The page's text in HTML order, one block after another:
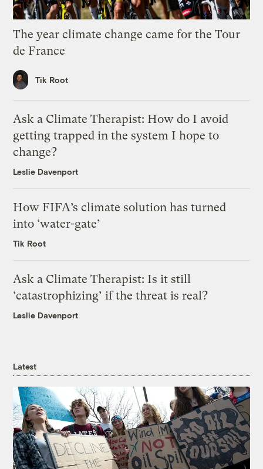
The year climate change came for the Tour
de France
Tik Root
Ask a Climate Therapist: How do I avoid
getting trapped in the system I hope to
change?
Leslie Davenport
How FIFA’s climate solution has turned
into ‘water-gate’
Tik Root
Ask a Climate Therapist: Is it still
‘catastrophizing’ if the threat is real?
Leslie Davenport
Latest